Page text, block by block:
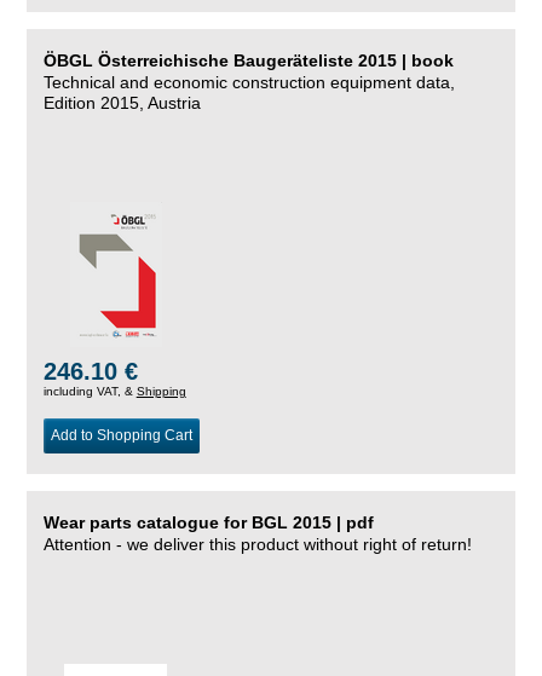
ÖBGL Österreichische Baugeräteliste 2015 | book
Technical and economic construction equipment data,
Edition 2015, Austria
246.10 €
including VAT, & Shipping
Add to Shopping Cart
Wear parts catalogue for BGL 2015 | pdf
Attention - we deliver this product without right of return!